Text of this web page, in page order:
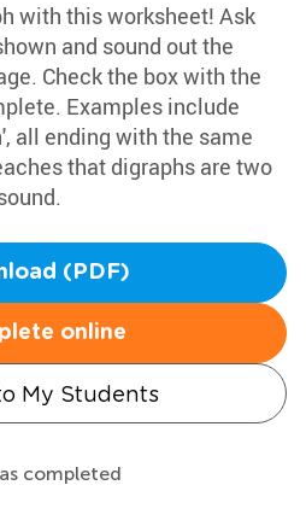
with this worksheet! Ask
and sound out the
Check the box with the
Examples include
all ending with the same
that digraphs are two
(PDF)
online
My Students
completed